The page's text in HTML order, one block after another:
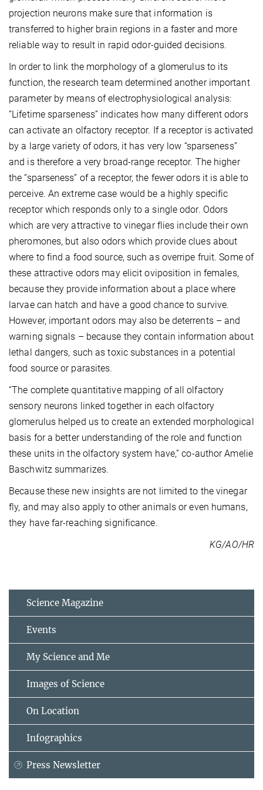
projection neurons make sure that information is
transferred to higher brain regions in a faster and more
reliable way to result in rapid odor-guided decisions.
In order to link the morphology of a glomerulus to its
function, the research team determined another important
parameter by means of electrophysiological analysis:
“Lifetime sparseness” indicates how many different odors
can activate an olfactory receptor. If a receptor is activated
by a large variety of odors, it has very low “sparseness”
and is therefore a very broad-range receptor. The higher
the “sparseness” of a receptor, the fewer odors it is able to
perceive. An extreme case would be a highly specific
receptor which responds only to a single odor. Odors
which are very attractive to vinegar flies include their own
pheromones, but also odors which provide clues about
where to find a food source, such as overripe fruit. Some of
these attractive odors may elicit oviposition in females,
because they provide information about a place where
larvae can hatch and have a good chance to survive.
However, important odors may also be deterrents – and
warning signals – because they contain information about
lethal dangers, such as toxic substances in a potential
food source or parasites.
“The complete quantitative mapping of all olfactory
sensory neurons linked together in each olfactory
glomerulus helped us to create an extended morphological
basis for a better understanding of the role and function
these units in the olfactory system have,” co-author Amelie
Baschwitz summarizes.
Because these new insights are not limited to the vinegar
fly, and may also apply to other animals or even humans,
they have far-reaching significance.
KG/AO/HR
Science Magazine
Events
My Science and Me
Images of Science
On Location
Infographics
Press Newsletter